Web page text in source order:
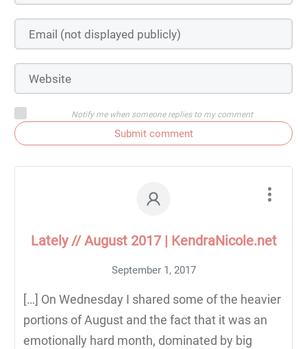
Notify me when someone replies to my comment
Submit comment
Lately // August 2017 | KendraNicole.net
September 1, 2017
[…] On Wednesday I shared some of the heavier
portions of August and the fact that it was an
emotionally hard month, dominated by big